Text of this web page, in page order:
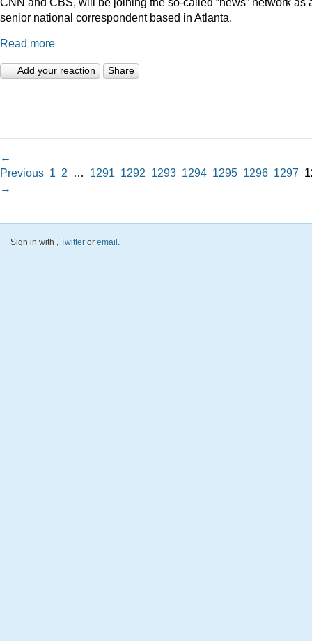
senior national correspondent based in Atlanta.
Read more
Add your reaction Share
←
Previous 1 2 … 1291 1292 1293 1294 1295 1296 1297
→
Sign in with , Twitter or email.